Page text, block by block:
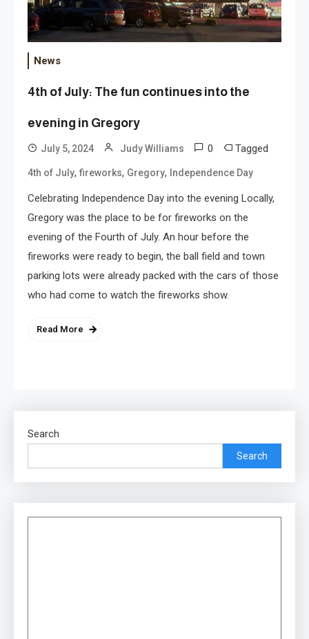
News
4th of July: The fun continues into the
evening in Gregory
July 5, 2024 Judy Williams 0 Tagged
4th of July, fireworks, Gregory, Independence Day
Celebrating Independence Day into the evening Locally,
Gregory was the place to be for fireworks on the
evening of the Fourth of July. An hour before the
fireworks were ready to begin, the ball field and town
parking lots were already packed with the cars of those
who had come to watch the fireworks show.
Read More
Search
Search